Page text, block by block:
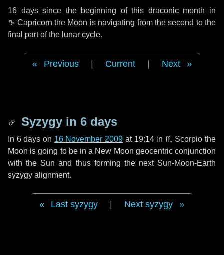
16 dayssince the beginning of this draconic month in
♑ Capricorn the Moon is navigating from the second to the
final part of the lunar cycle.
Previous Current Next
Syzygy in 6 days
In 6 days on 16 November 2009 at 19:14 in ♏ Scorpio the
Moon is going to be in a New Moon geocentric conjunction
with the Sun and thus forming the next Sun-Moon-Earth
syzygy alignment.
Last syzygy Next syzygy